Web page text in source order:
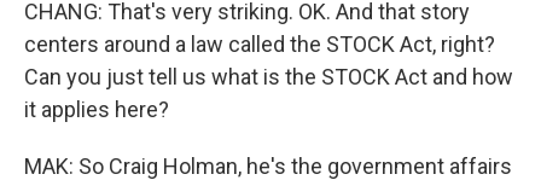
CHANG: That's very striking. OK. And that story
centers around a law called the STOCK Act, right?
Can you just tell us what is the STOCK Act and how
it applies here?
MAK: So Craig Holman, he's the government affairs